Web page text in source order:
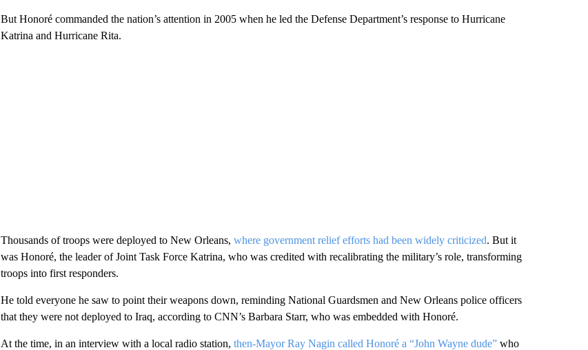
But Honoré commanded the nation’s attention in 2005 when he led the Defense Department’s response to Hurricane
Katrina and Hurricane Rita.
Thousands of troops were deployed to New Orleans, where government relief efforts had been widely criticized. But it
was Honoré, the leader of Joint Task Force Katrina, who was credited with recalibrating the military’s role, transforming
troops into first responders.
He told everyone he saw to point their weapons down, reminding National Guardsmen and New Orleans police officers
that they were not deployed to Iraq, according to CNN’s Barbara Starr, who was embedded with Honoré.
At the time, in an interview with a local radio station, then-Mayor Ray Nagin called Honoré a “John Wayne dude”who